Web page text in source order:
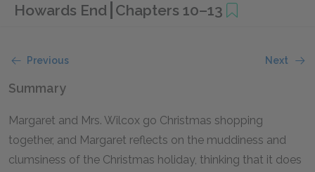
Howards End Chapters 10–13
Previous Next
Summary
Margaret and Mrs. Wilcox go Christmas shopping
together, and Margaret reflects on the muddiness and
clumsiness of the Christmas holiday, thinking that it does